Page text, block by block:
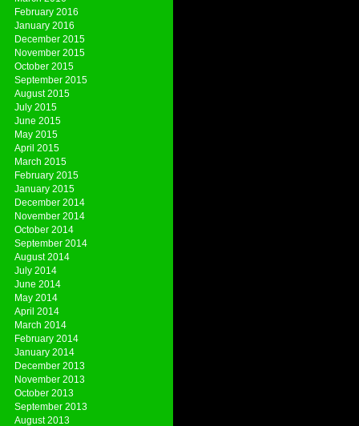
February 2016
January 2016
December 2015
November 2015
October 2015
September 2015
August 2015
July 2015
June 2015
May 2015
April 2015
March 2015
February 2015
January 2015
December 2014
November 2014
October 2014
September 2014
August 2014
July 2014
June 2014
May 2014
April 2014
March 2014
February 2014
January 2014
December 2013
November 2013
October 2013
September 2013
August 2013